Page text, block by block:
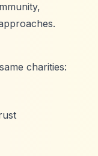
charities: